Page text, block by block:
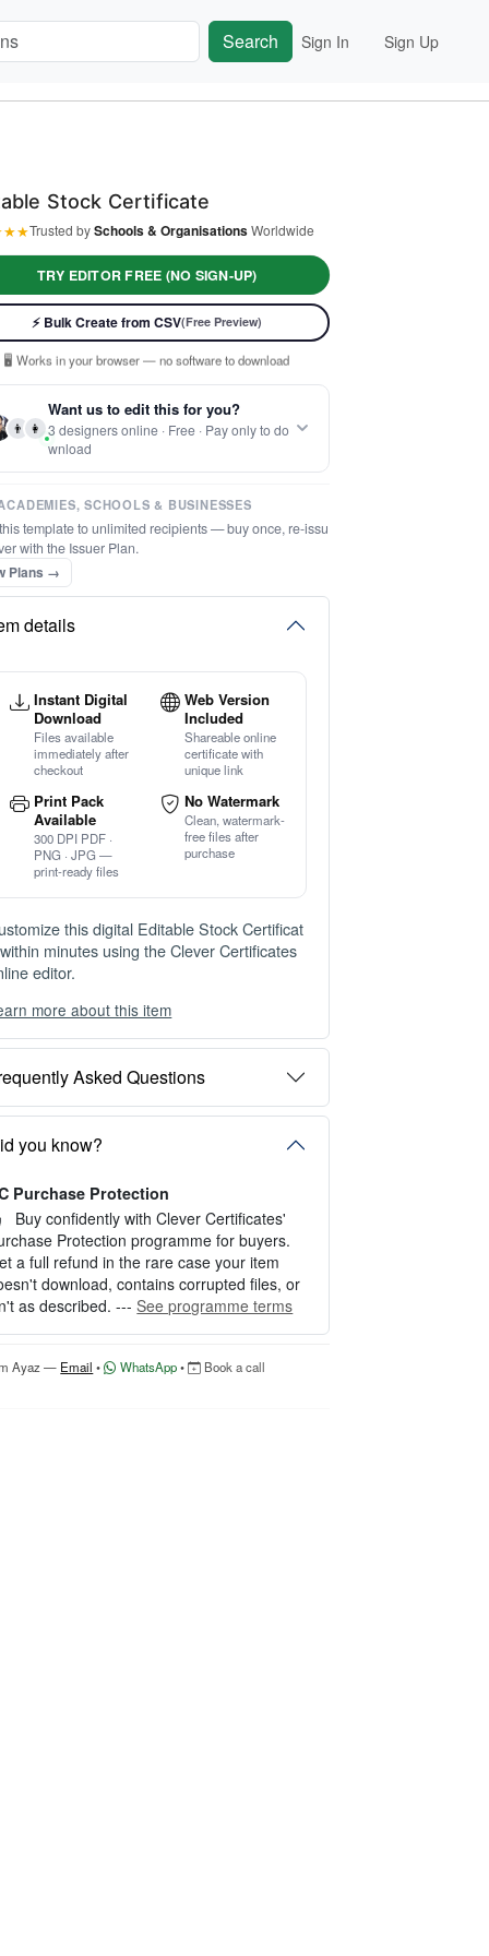
Search Sign In Sign Up
Stock Certificate
★★Trusted bySchools & OrganisationsWorldwide
TRY EDITOR FREE (NO SIGN-UP)
⚡ Bulk Create from CSV(Free Preview)
⚡ Ready instantly: 1 minute, 1 certificate
🔒 Start now — no account or signup required
🖥️ Works in your browser — no software to download
Customize 100% free — pay only when you download
⚡ Ready instantly: 1 minute, 1 certificate
👨 👩
Want us to edit this for you?
3 designers online · Free · Pay only to do
wnload
SCHOOLS & BUSINESSES
template to unlimited recipients — buy once, re-issu
with the Issuer Plan.
Plans →
details
Instant Digital
Download
Files available
immediately after
checkout
Web Version
Included
Shareable online
certificate with
unique link
Print Pack
Available
300 DPI PDF ·
PNG · JPG —
print-ready files
No Watermark
Clean, watermark-
free files after
purchase
this digital Editable Stock Certificat
minutes using the Clever Certificates
editor.
can choose between two editing experien
depending on your needs:
1 — INSTANT EDITOR (Best for P
Use)
editing instantly with our free Instant Edit
— no signup required.
for creating a single certificate quickly
easily.
IT WORKS
“Try Editor Free” on the product page.
Customize your certificate online instantly.
Download your finished certificate after pur
more about this item
Asked Questions
you know?
Purchase Protection
Buy confidently with Clever Certificates'
Protection programme for buyers.
a full refund in the rare case your item
download, contains corrupted files, or
as described. ---See programme terms
Ayaz — Email • WhatsApp• Book a call